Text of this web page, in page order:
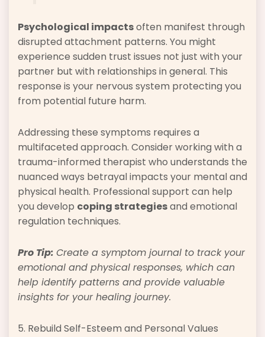
Psychological impactsoften manifest through
disrupted attachment patterns. You might
experience sudden trust issues not just with your
partner but with relationships in general. This
response is your nervous system protecting you
from potential future harm.
Addressing these symptoms requires a
multifaceted approach. Consider working with a
trauma-informed therapist who understands the
nuanced ways betrayal impacts your mental and
physical health. Professional support can help
you develop coping strategiesand emotional
regulation techniques.
Pro Tip: Create a symptom journal to track your
emotional and physical responses, which can
help identify patterns and provide valuable
insights for your healing journey.
5. Rebuild Self-Esteem and Personal Values